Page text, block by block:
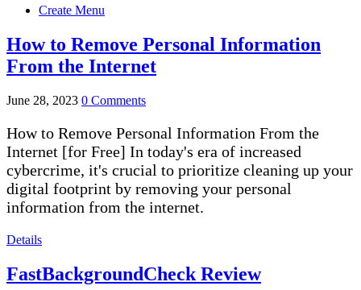
Create Menu
How to Remove Personal Information
From the Internet
June 28, 2023 0 Comments
How to Remove Personal Information From the
Internet [for Free] In today's era of increased
cybercrime, it's crucial to prioritize cleaning up your
digital footprint by removing your personal
information from the internet.
Details
FastBackgroundCheck Review